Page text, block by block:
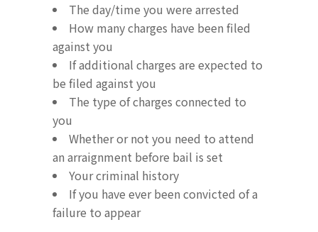
The day/time you were arrested
How many charges have been filed
against you
If additional charges are expected to
be filed against you
The type of charges connected to
you
Whether or not you need to attend
an arraignment before bail is set
Your criminal history
If you have ever been convicted of a
failure to appear